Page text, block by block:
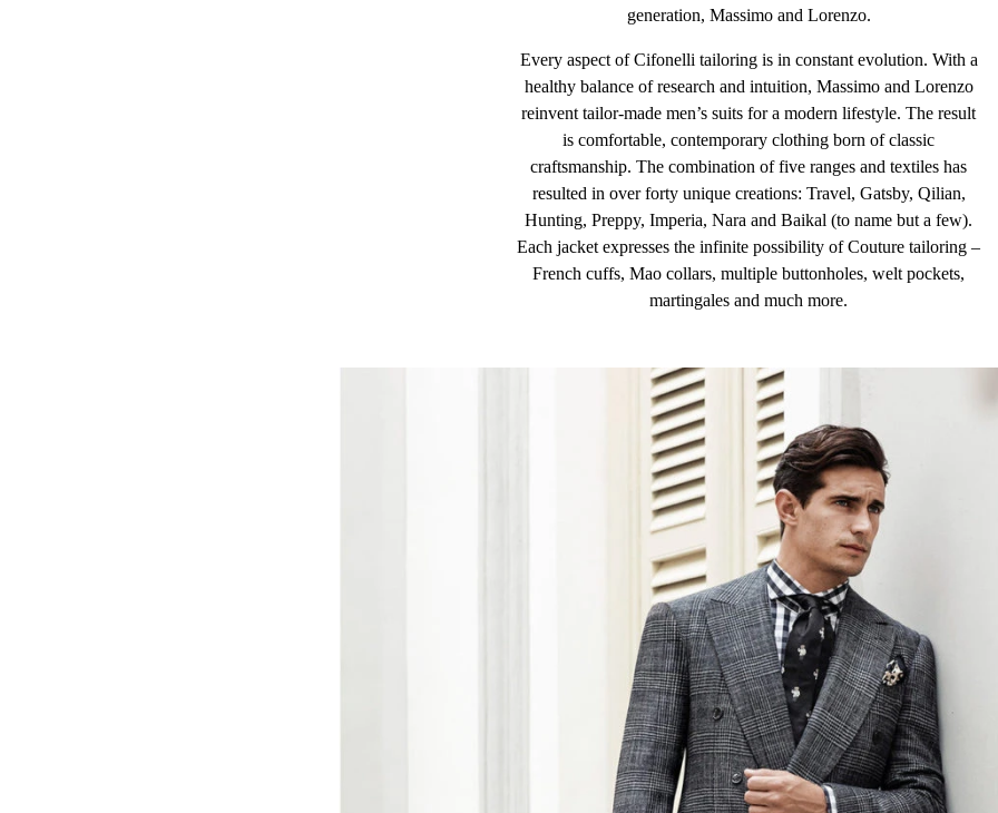
generation, Massimo and Lorenzo.
Every aspect of Cifonelli tailoring is in constant evolution. With a
healthy balance of research and intuition, Massimo and Lorenzo
reinvent tailor-made men’s suits for a modern lifestyle. The result
is comfortable, contemporary clothing born of classic
craftsmanship. The combination of five ranges and textiles has
resulted in over forty unique creations: Travel, Gatsby, Qilian,
Hunting, Preppy, Imperia, Nara and Baikal (to name but a few).
Each jacket expresses the infinite possibility of Couture tailoring –
French cuffs, Mao collars, multiple buttonholes, welt pockets,
martingales and much more.